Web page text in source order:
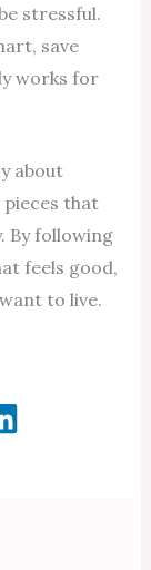
stressful.
save
works for
about
pieces that
By following
feels good,
to live.